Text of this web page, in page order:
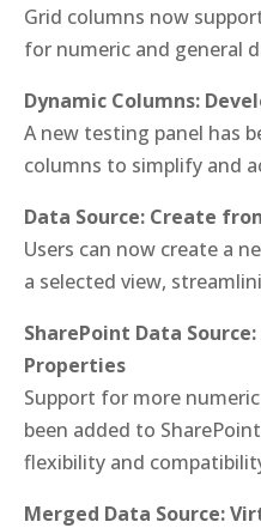
Grid columns now
for numeric and general
Dynamic Columns:
A new testing panel has
columns to simplify and
Data Source: Create
Users can now create a
a selected view,
SharePoint Data
Properties
Support for more
been added to
flexibility and
Merged Data Source: